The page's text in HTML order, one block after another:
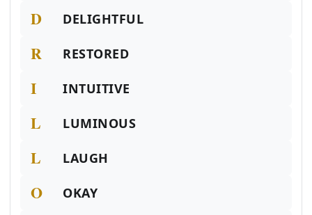
D DELIGHTFUL
R RESTORED
I INTUITIVE
L LUMINOUS
L LAUGH
O OKAY